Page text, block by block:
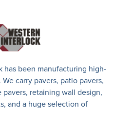
has been manufacturing high-
carry pavers, patio pavers,
pavers, retaining wall design,
and a huge selection of